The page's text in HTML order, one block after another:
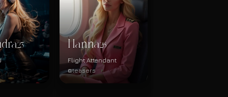
23
Hanna26
Flight Attendant
@teasers